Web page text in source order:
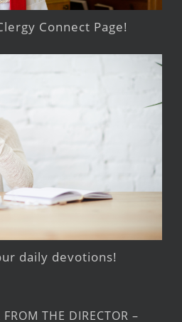
Connect Page!
daily devotions!
FROM THE DIRECTOR –